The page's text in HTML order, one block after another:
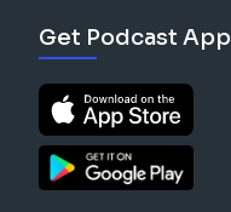
Get Podcast App